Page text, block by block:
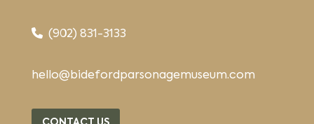
(902) 831-3133
hello@bidefordparsonagemuseum.com